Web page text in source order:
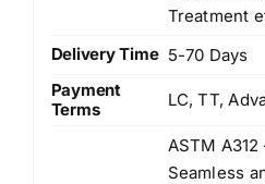
Treatment
Delivery Time 5-70 Days
Payment
Terms
LC, TT,
ASTM
Seamless